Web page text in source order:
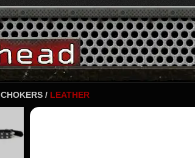
CHOKERS / LEATHER